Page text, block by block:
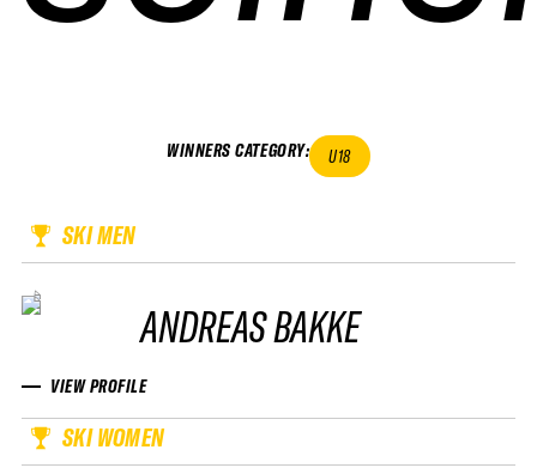
WINNERS CATEGORY: U18
SKI MEN
ANDREAS BAKKE
VIEW PROFILE
SKI WOMEN